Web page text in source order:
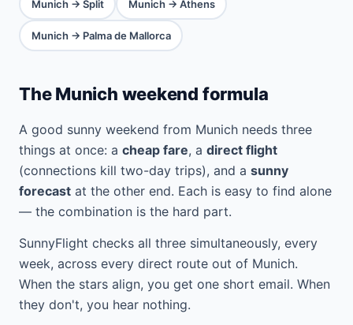
Munich → Split Munich → Athens
Munich → Palma de Mallorca
The Munich weekend formula
A good sunny weekend from Munich needs three
things at once: a cheap fare, a direct flight
(connections kill two-day trips), and a sunny
forecast at the other end. Each is easy to find alone
— the combination is the hard part.
SunnyFlight checks all three simultaneously, every
week, across every direct route out of Munich.
When the stars align, you get one short email. When
they don't, you hear nothing.